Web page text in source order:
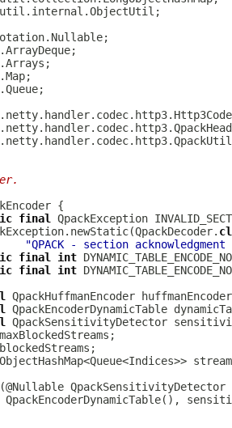
final
QpackException
"QPACK - section
final
int
final
int
QpackHuffmanEncoder
QpackEncoderDynamicTable
QpackSensitivityDetector
(@Nullable QpackSensitivityDetector
QpackEncoderDynamicTable